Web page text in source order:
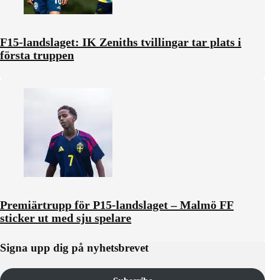
F15-landslaget: IK Zeniths tvillingar tar plats i
första truppen
Premiärtrupp för P15-landslaget – Malmö FF
sticker ut med sju spelare
Signa upp dig på nyhetsbrevet